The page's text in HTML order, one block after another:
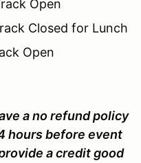
Open
Closed for Lunch
Open
a no refund policy
hours before event
a credit good